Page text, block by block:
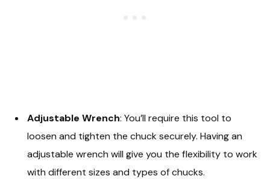
Adjustable Wrench: You’ll require this tool to
loosen and tighten the chuck securely. Having an
adjustable wrench will give you the flexibility to work
with different sizes and types of chucks.